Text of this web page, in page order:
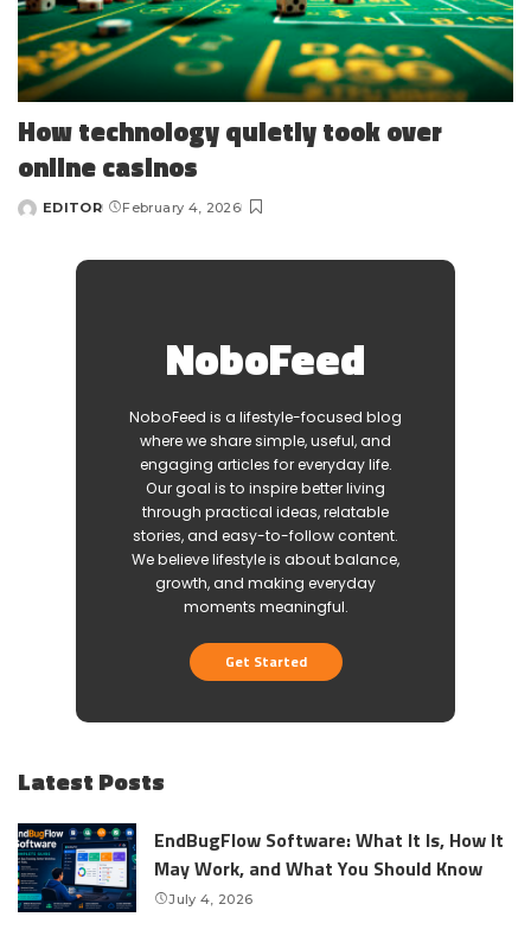
How technology quietly took over
online casinos
Posted
EDITOR February 4, 2026
NoboFeed
NoboFeed is a lifestyle-focused blog
where we share simple, useful, and
engaging articles for everyday life.
Our goal is to inspire better living
through practical ideas, relatable
stories, and easy-to-follow content.
We believe lifestyle is about balance,
growth, and making everyday
moments meaningful.
Get Started
Latest Posts
EndBugFlow Software: What It Is, How It
May Work, and What You Should Know
July 4, 2026